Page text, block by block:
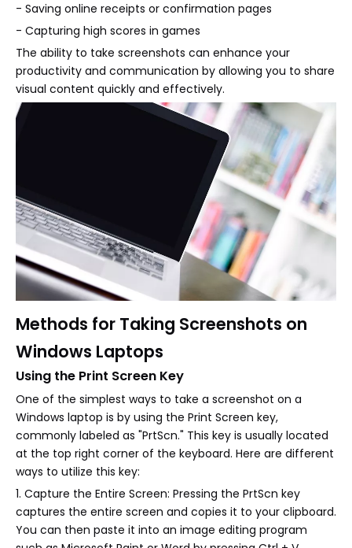
- Saving online receipts or confirmation pages
- Capturing high scores in games
The ability to take screenshots can enhance your
productivity and communication by allowing you to share
visual content quickly and effectively.
Methods for Taking Screenshots on
Windows Laptops
Using the Print Screen Key
One of the simplest ways to take a screenshot on a
Windows laptop is by using the Print Screen key,
commonly labeled as "PrtScn." This key is usually located
at the top right corner of the keyboard. Here are different
ways to utilize this key:
1. Capture the Entire Screen: Pressing the PrtScn key
captures the entire screen and copies it to your clipboard.
You can then paste it into an image editing program